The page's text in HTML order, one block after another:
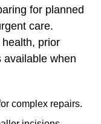
for planned
care.
prior
available when
complex repairs.